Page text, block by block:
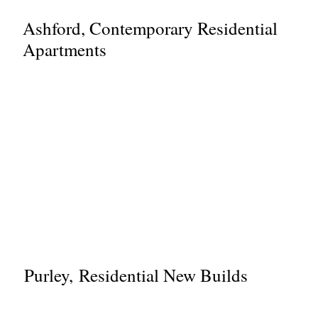
Ashford, Contemporary Residential
Apartments
Purley, Residential New Builds